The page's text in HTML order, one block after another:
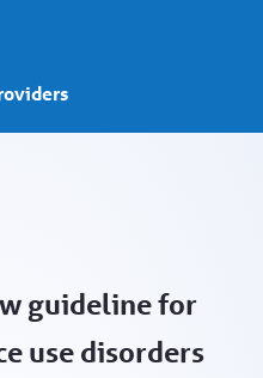
guideline for
use disorders